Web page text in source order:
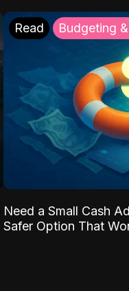
Read Budgeting
Need a Small Cash
Safer Option That